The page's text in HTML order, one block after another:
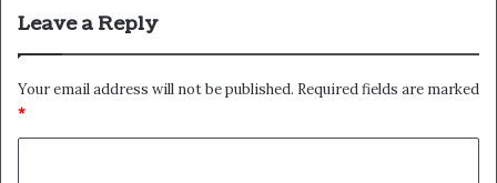
Leave a Reply
Your email address will not be published. Required fields are marked
*